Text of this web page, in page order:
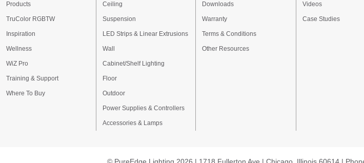
Products
TruColor RGBTW
Inspiration
Wellness
WiZ Pro
Training & Support
Where To Buy
Ceiling
Suspension
LED Strips & Linear Extrusions
Wall
Cabinet/Shelf Lighting
Floor
Outdoor
Power Supplies & Controllers
Accessories & Lamps
Downloads
Warranty
Terms & Conditions
Other Resources
Videos
Case Studies